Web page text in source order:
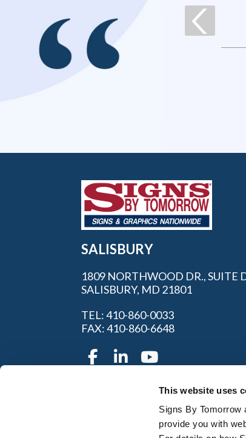
This website uses
Signs By
provide you with
SALISBURY
1809 NORTHWOOD DR., SUITE
SALISBURY, MD 21801
TEL: 410-860-0033
FAX: 410-860-6648